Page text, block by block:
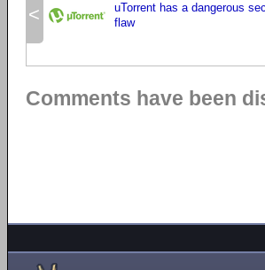
<
uTorrent has a dangerous
flaw
Comments have been